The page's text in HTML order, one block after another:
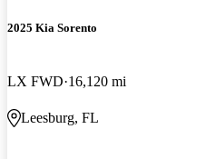
2025 Kia Sorento
LX FWD 16,120 mi
Leesburg, FL